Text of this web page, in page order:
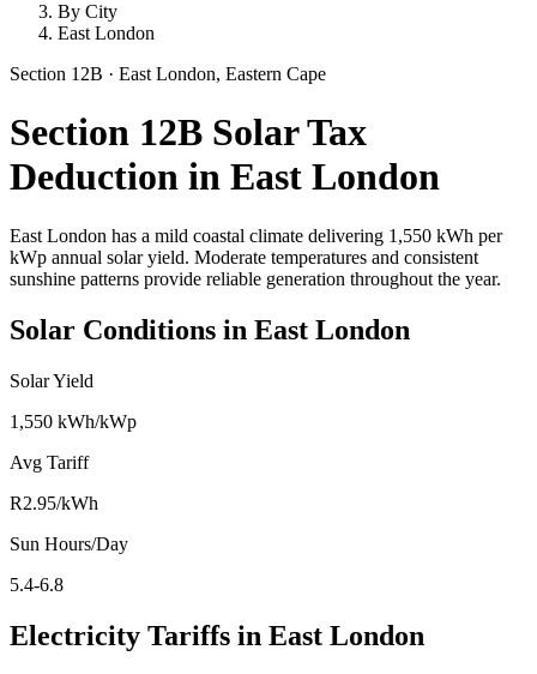
By City
East London
Section 12B · East London, Eastern Cape
Section 12B Solar Tax
Deduction in East London
East London has a mild coastal climate delivering 1,550 kWh per
kWp annual solar yield. Moderate temperatures and consistent
sunshine patterns provide reliable generation throughout the year.
Solar Conditions in East London
Solar Yield
1,550 kWh/kWp
Avg Tariff
R2.95/kWh
Sun Hours/Day
5.4-6.8
Electricity Tariffs in East London